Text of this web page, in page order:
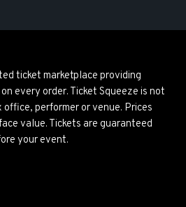
ticket marketplace providing
every order. Ticket Squeeze is not
performer or venue. Prices
value. Tickets are guaranteed
your event.